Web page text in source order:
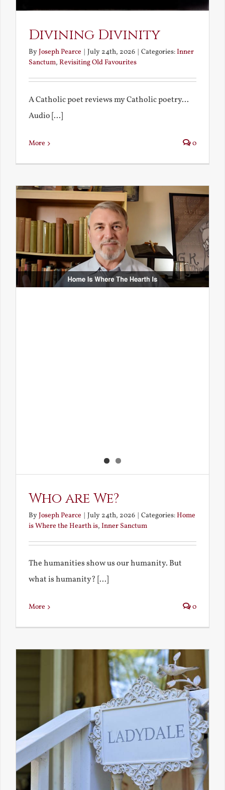
Divining Divinity
ByJoseph Pearce July 24th, 2026 Categories:Inner
Sanctum, Revisiting Old Favourites
A Catholic poet reviews my Catholic poetry...
Audio [...]
More 0
Who are We?
ByJoseph Pearce July 24th, 2026 Categories:Home
is Where the Hearth is, Inner Sanctum
The humanities show us our humanity. But
what is humanity? [...]
More 0